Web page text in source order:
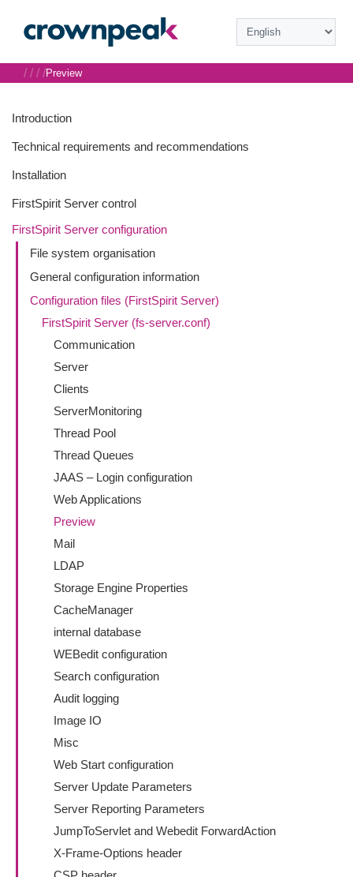
Introduction
Technical requirements and recommendations
Installation
FirstSpirit Server control
FirstSpirit Server configuration
File system organisation
General configuration information
Configuration files (FirstSpirit Server)
FirstSpirit Server (fs-server.conf)
Communication
Server
Clients
ServerMonitoring
Thread Pool
Thread Queues
JAAS – Login configuration
Web Applications
Preview
Mail
LDAP
Storage Engine Properties
CacheManager
internal database
WEBedit configuration
Search configuration
Audit logging
Image IO
Misc
Web Start configuration
Server Update Parameters
Server Reporting Parameters
JumpToServlet and Webedit ForwardAction
X-Frame-Options header
/ / / /Preview